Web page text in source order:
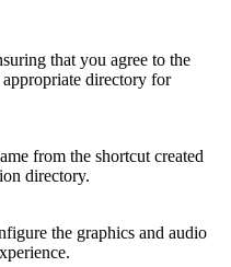
that you agree to the
directory for
from the shortcut created
directory.
the graphics and audio